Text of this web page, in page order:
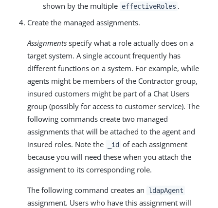
shown by the multiple effectiveRoles .
Create the managed assignments.
Assignments specify what a role actually does on a
target system. A single account frequently has
different functions on a system. For example, while
agents might be members of the Contractor group,
insured customers might be part of a Chat Users
group (possibly for access to customer service). The
following commands create two managed
assignments that will be attached to the agent and
insured roles. Note the
_id of each assignment
because you will need these when you attach the
assignment to its corresponding role.
The following command creates an ldapAgent
assignment. Users who have this assignment will